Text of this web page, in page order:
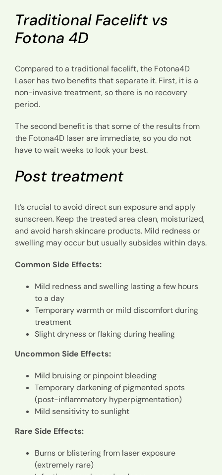
Traditional Facelift vs
Fotona 4D
Compared to a traditional facelift, the Fotona4D
Laser has two benefits that separate it. First, it is a
non-invasive treatment, so there is no recovery
period.
The second benefit is that some of the results from
the Fotona4D laser are immediate, so you do not
have to wait weeks to look your best.
Post treatment
It’s crucial to avoid direct sun exposure and apply
sunscreen. Keep the treated area clean, moisturized,
and avoid harsh skincare products. Mild redness or
swelling may occur but usually subsides within days.
Common Side Effects:
Mild redness and swelling lasting a few hours
to a day
Temporary warmth or mild discomfort during
treatment
Slight dryness or flaking during healing
Uncommon Side Effects:
Mild bruising or pinpoint bleeding
Temporary darkening of pigmented spots
(post-inflammatory hyperpigmentation)
Mild sensitivity to sunlight
Rare Side Effects:
Burns or blistering from laser exposure
(extremely rare)